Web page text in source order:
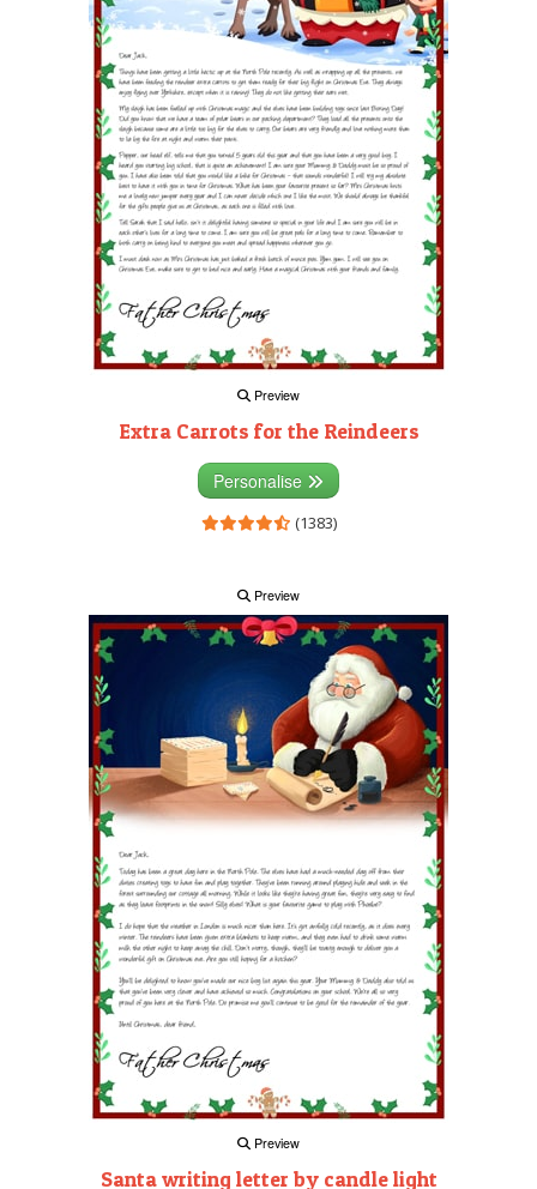
Preview
Extra Carrots for the Reindeers
Personalise
(1383)
Preview
Preview
Santa writing letter by candle light